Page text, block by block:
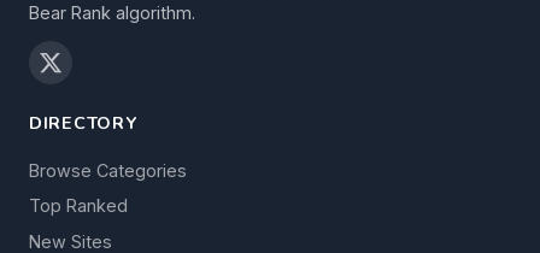
Bear Rank algorithm.
DIRECTORY
Browse Categories
Top Ranked
New Sites